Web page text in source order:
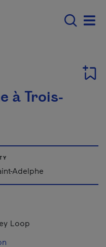
navigation -
à Trois-
Adelphe
Loop